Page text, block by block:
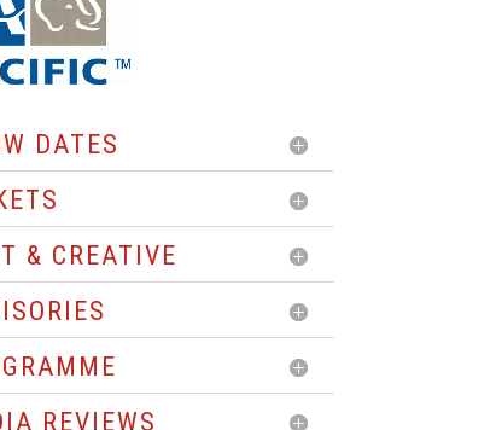
DATES
& CREATIVE
REVIEWS